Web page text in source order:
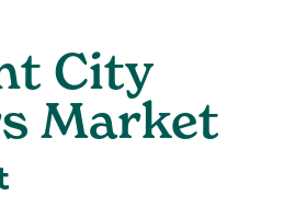
City
Market